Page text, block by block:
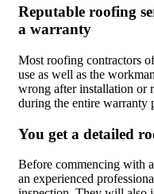
Reputable roofing
a warranty
Most roofing contractors
use as well as the
wrong after installation or
during the entire warranty
You get a detailed
Before commencing with
an experienced